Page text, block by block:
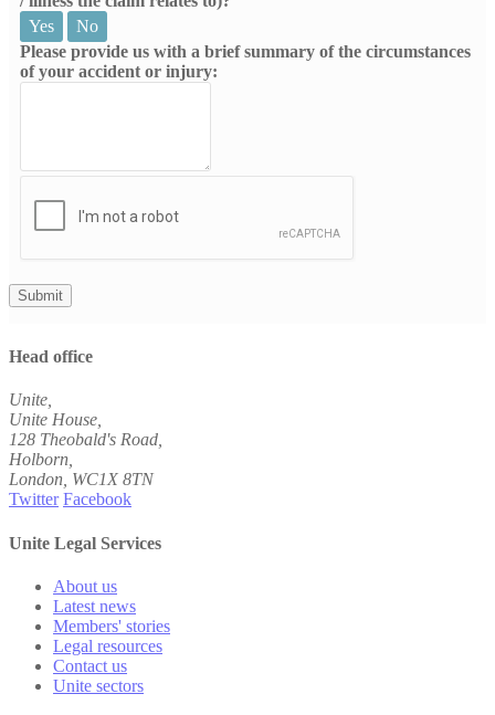
Yes
No
Please provide us with a brief summary of the circumstances
of your accident or injury:
Head office
Unite,
Unite House,
128 Theobald's Road,
Holborn,
London WC1X 8TN
Twitter Facebook
Unite Legal Services
About us
Latest news
Members' stories
Legal resources
Contact us
Unite sectors